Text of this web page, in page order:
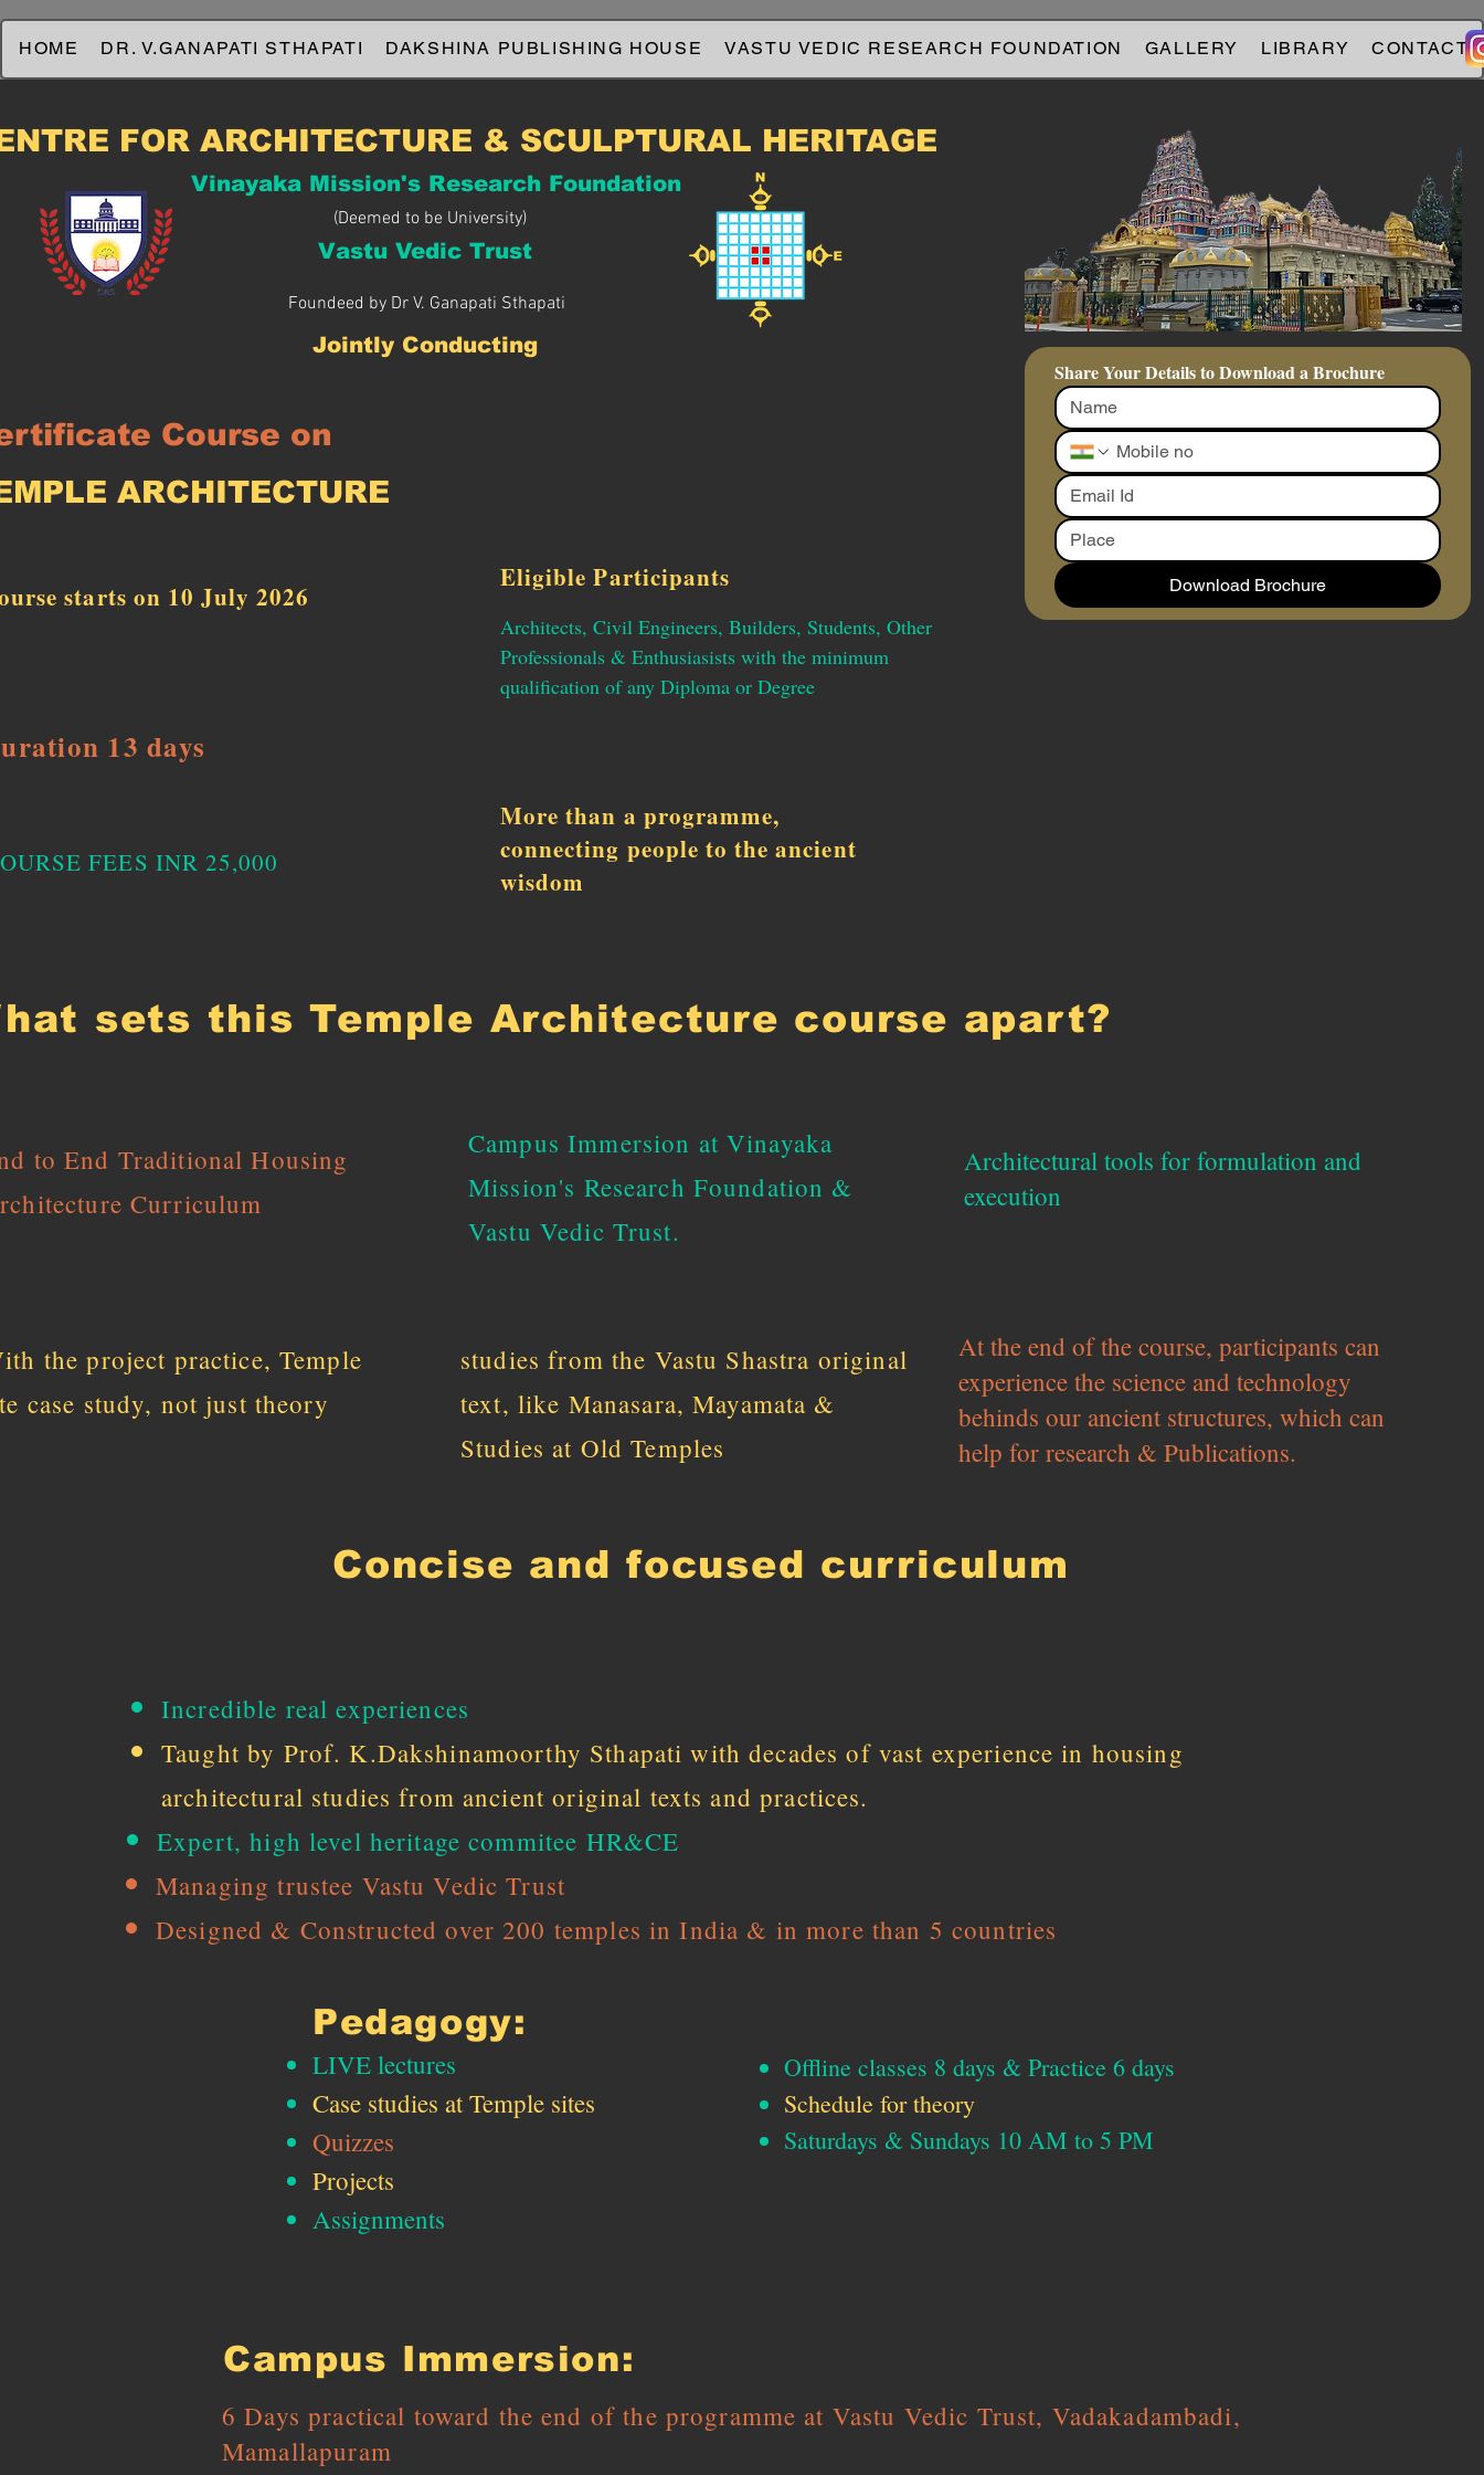
HOME DR. V.GANAPATI STHAPATI DAKSHINA PUBLISHING HOUSE VASTU VEDIC RESEARCH FOUNDATION GALLERY LIBRARY CONTACT
FOR ARCHITECTURE & SCULPTURAL HERITAGE
Vinayaka Mission's Research Foundation
(Deemed to be University)
Vastu Vedic Trust
Foundeed by Dr V. Ganapati Sthapati
Jointly Conducting
Course on
ARCHITECTURE
starts on 10 July 2026
13 days
FEES INR 25,000
Eligible Participants
Architects, Civil Engineers, Builders, Students, Other
Professionals & Enthusiasists with the minimum
qualification of any Diploma or Degree
More than a programme,
connecting people to the ancient
wisdom
Share Your Details to Download a Brochure
Download Brochure
sets this Temple Architecture course apart?
to End Traditional Housing
Curriculum
Campus Immersion at Vinayaka
Mission's Research Foundation &
Vastu Vedic Trust.
Architectural tools for formulation and
execution
the project practice, Temple
case study, not just theory
studies from the Vastu Shastra original
text, like Manasara, Mayamata &
Studies at Old Temples
At the end of the course, participants can
experience the science and technology
behinds our ancient structures, which can
help for research & Publications.
Concise and focused curriculum
Incredible real experiences
Taught by Prof. K.Dakshinamoorthy Sthapati with decades of vast experience in housing
architectural studies from ancient original texts and practices.
Expert, high level heritage commitee HR&CE
Managing trustee Vastu Vedic Trust
Designed & Constructed over 200 temples in India & in more than 5 countries
Pedagogy:
LIVE lectures ​
Case studies​ at Temple sites
Quizzes
Projects
Assignments
Offline classes 8 days & Practice 6 days
Schedule for theory
Saturdays & Sundays 10 AM to 5 PM
Campus Immersion:
6 Days practical toward the end of the programme at Vastu Vedic Trust, Vadakadambadi,
Mamallapuram